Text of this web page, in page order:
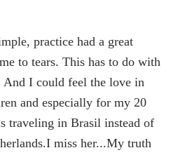
practice had a great
to tears. This has to do with
I could feel the love in
and especially for my 20
traveling in Brasil instead of
miss her...My truth